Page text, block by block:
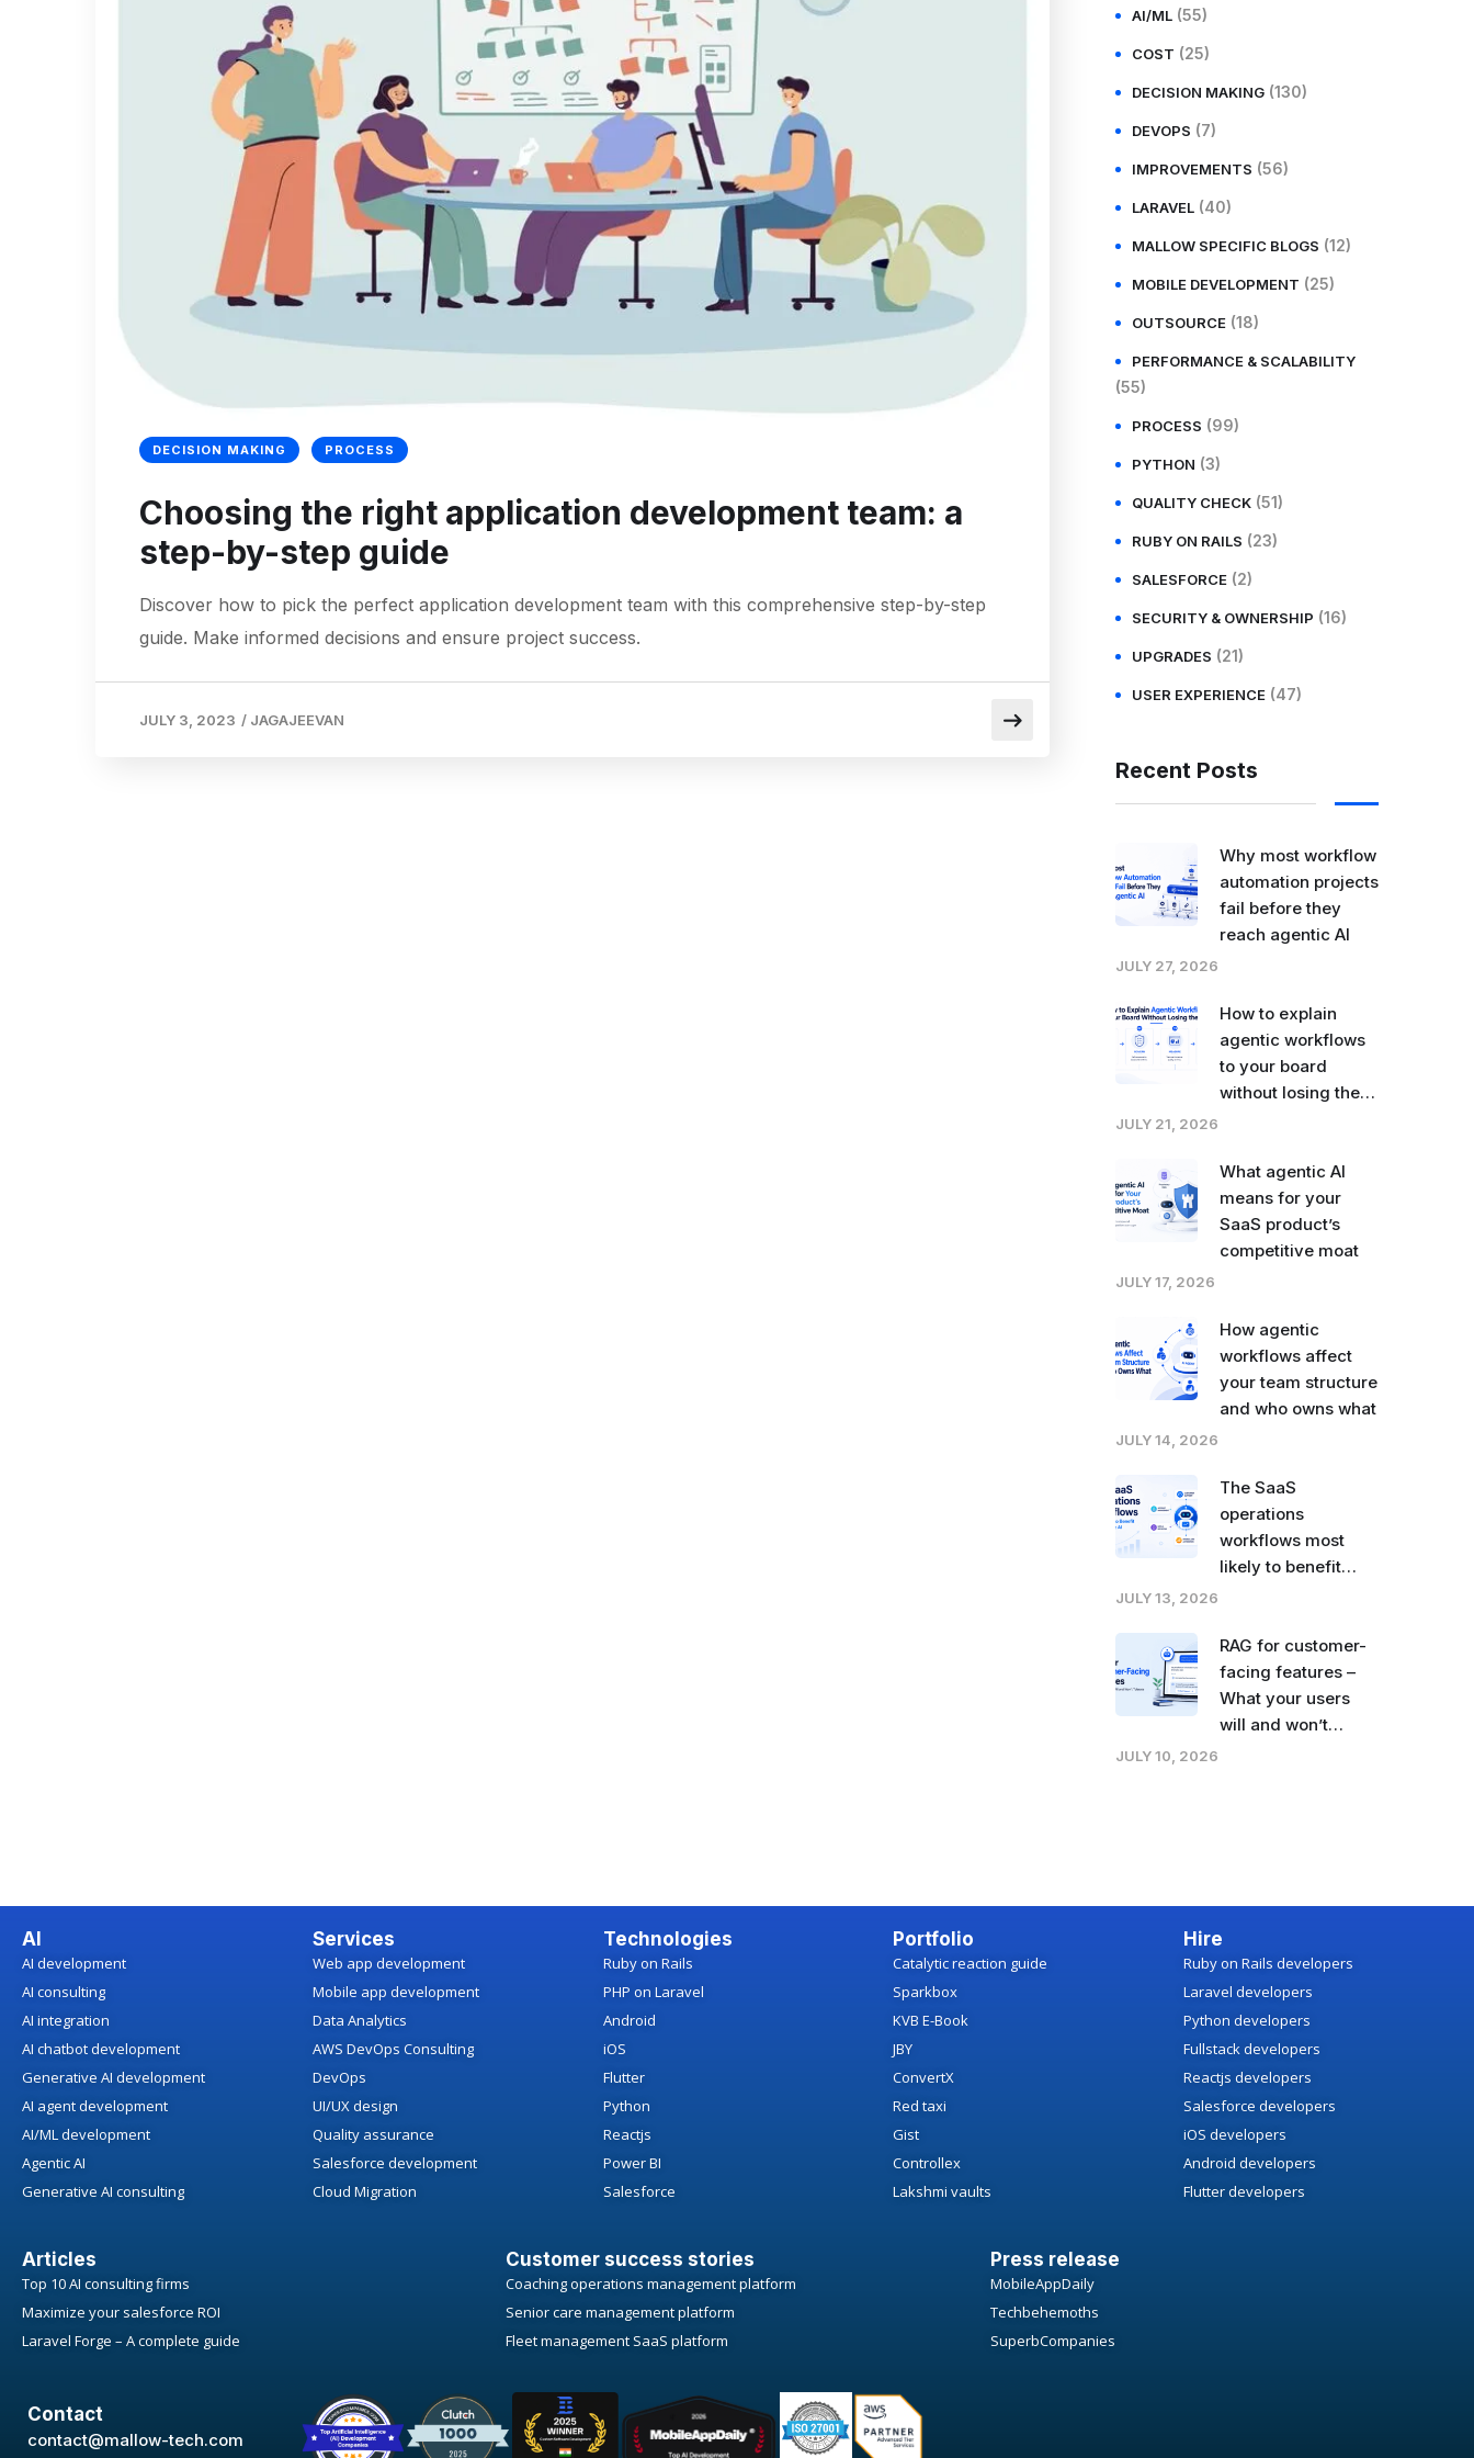
DECISION MAKING PROCESS
Choosing the right application development team: a
step-by-step guide
Discover how to pick the perfect application development team with this comprehensive step-by-step
guide. Make informed decisions and ensure project success.
JULY 3, 2023 / JAGAJEEVAN
AI/ML (55)
COST (25)
DECISION MAKING (130)
DEVOPS (7)
IMPROVEMENTS (56)
LARAVEL (40)
MALLOW SPECIFIC BLOGS (12)
MOBILE DEVELOPMENT (25)
OUTSOURCE (18)
PERFORMANCE & SCALABILITY
(55)
PROCESS (99)
PYTHON (3)
QUALITY CHECK (51)
RUBY ON RAILS (23)
SALESFORCE (2)
SECURITY & OWNERSHIP (16)
UPGRADES (21)
USER EXPERIENCE (47)
Recent Posts
Why most workflow
automation projects
fail before they
reach agentic AI
JULY 27, 2026
How to explain
agentic workflows
to your board
without losing the
JULY 21, 2026
What agentic AI
means for your
SaaS product’s
competitive moat
JULY 17, 2026
How agentic
workflows affect
your team structure
and who owns what
JULY 14, 2026
The SaaS
operations
workflows most
likely to benefit
JULY 13, 2026
RAG for customer-
facing features –
What your users
will and won’t
JULY 10, 2026
AI
AI development
AI consulting
AI integration
AI chatbot development
Generative AI development
AI agent development
AI/ML development
Agentic AI
Generative AI consulting
Services
Web app development
Mobile app development
Data Analytics
AWS DevOps Consulting
DevOps
UI/UX design
Quality assurance
Salesforce development
Cloud Migration
Technologies
Ruby on Rails
PHP on Laravel
Android
iOS
Flutter
Python
Reactjs
Power BI
Salesforce
Portfolio
Catalytic reaction guide
Sparkbox
KVB E-Book
JBY
ConvertX
Red taxi
Gist
Controllex
Lakshmi vaults
Hire
Ruby on Rails developers
Laravel developers
Python developers
Fullstack developers
Reactjs developers
Salesforce developers
iOS developers
Android developers
Flutter developers
Articles
Top 10 AI consulting firms
Maximize your salesforce ROI
Laravel Forge – A complete guide
Customer success stories
Coaching operations management platform
Senior care management platform
Fleet management SaaS platform
Press release
MobileAppDaily
Techbehemoths
SuperbCompanies
Contact
contact@mallow-tech.com